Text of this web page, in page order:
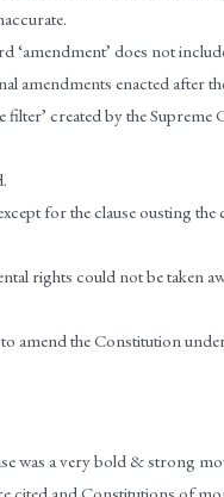
‘amendment’ does not
enacted after
created by the
for the clause ousting the
rights could not be taken
amend the Constitution
was a very bold & strong